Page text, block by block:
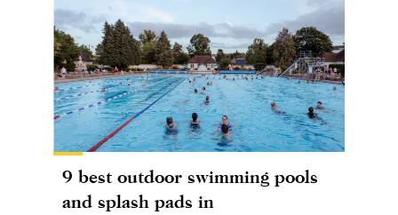
9 best outdoor swimming pools
and splash pads in